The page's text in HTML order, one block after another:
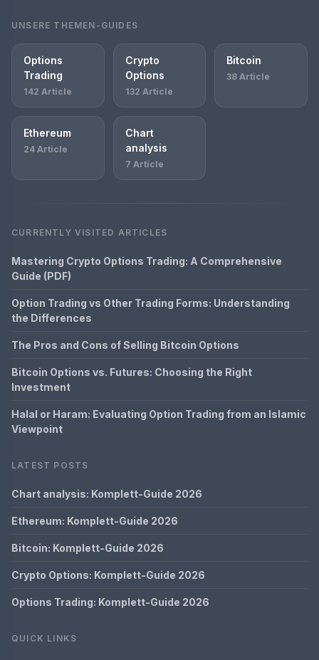
UNSERE THEMEN-GUIDES
Options
Trading
142 Article
Crypto
Options
132 Article
Bitcoin
38 Article
Ethereum
24 Article
Chart
analysis
7 Article
CURRENTLY VISITED ARTICLES
Mastering Crypto Options Trading: A Comprehensive
Guide (PDF)
Option Trading vs Other Trading Forms: Understanding
the Differences
The Pros and Cons of Selling Bitcoin Options
Bitcoin Options vs. Futures: Choosing the Right
Investment
Halal or Haram: Evaluating Option Trading from an Islamic
Viewpoint
LATEST POSTS
Chart analysis: Komplett-Guide 2026
Ethereum: Komplett-Guide 2026
Bitcoin: Komplett-Guide 2026
Crypto Options: Komplett-Guide 2026
Options Trading: Komplett-Guide 2026
QUICK LINKS